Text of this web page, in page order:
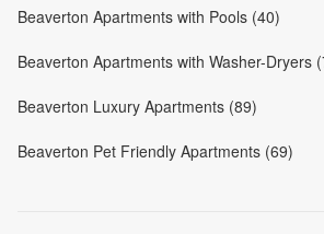
Beaverton Apartments with Pools (40)
Beaverton Apartments with Washer-Dryers
Beaverton Luxury Apartments (89)
Beaverton Pet Friendly Apartments (69)